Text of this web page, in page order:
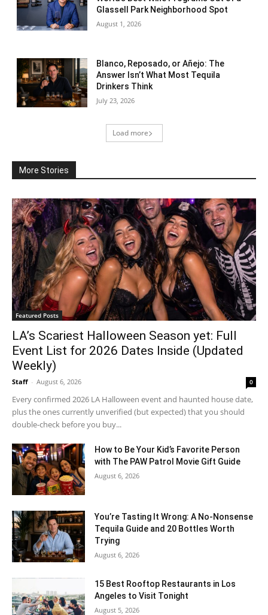
Glassell Park Neighborhood Spot
August 1, 2026
Blanco, Reposado, or Añejo: The
Answer Isn’t What Most Tequila
Drinkers Think
July 23, 2026
Load more
More Stories
Featured Posts
LA’s Scariest Halloween Season yet: Full
Event List for 2026 Dates Inside (Updated
Weekly)
Staff - August 6, 2026 0
Every confirmed 2026 LA Halloween event and haunted house date,
plus the ones currently unverified (but expected) that you should
double-check before you buy...
How to Be Your Kid’s Favorite Person
with The PAW Patrol Movie Gift Guide
August 6, 2026
You’re Tasting It Wrong: A No-Nonsense
Tequila Guide and 20 Bottles Worth
Trying
August 6, 2026
15 Best Rooftop Restaurants in Los
Angeles to Visit Tonight
August 5, 2026